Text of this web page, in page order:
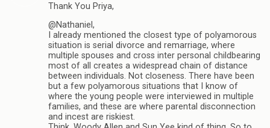
Thank You Priya,
@Nathaniel,
I already mentioned the closest type of polyamorous
situation is serial divorce and remarriage, where
multiple spouses and cross inter personal childbearing
most of all creates a widespread chain of distance
between individuals. Not closeness. There have been
but a few polyamorous situations that I know of
where the young people were interviewed in multiple
families, and these are where parental disconnection
and incest are riskiest.